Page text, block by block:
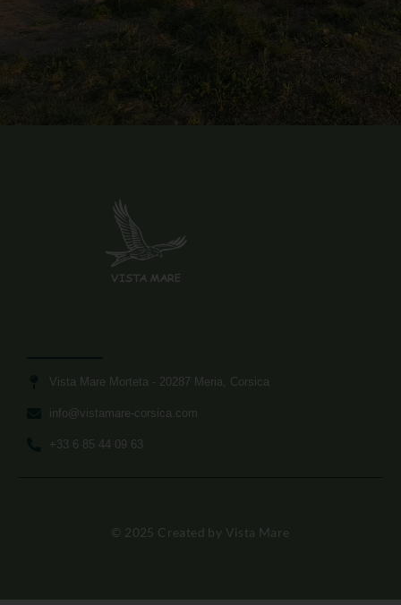
Vista Mare Morteta​ - 20287 Meria, Corsica
info@vistamare-corsica.com​
+33 6 85 44 09 63​
© 2025 Created by Vista Mare